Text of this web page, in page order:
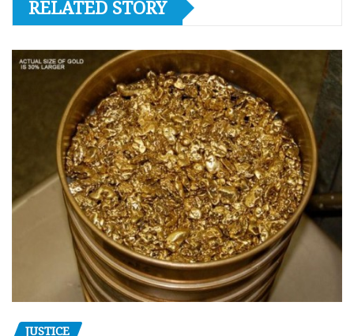
RELATED STORY
JUSTICE